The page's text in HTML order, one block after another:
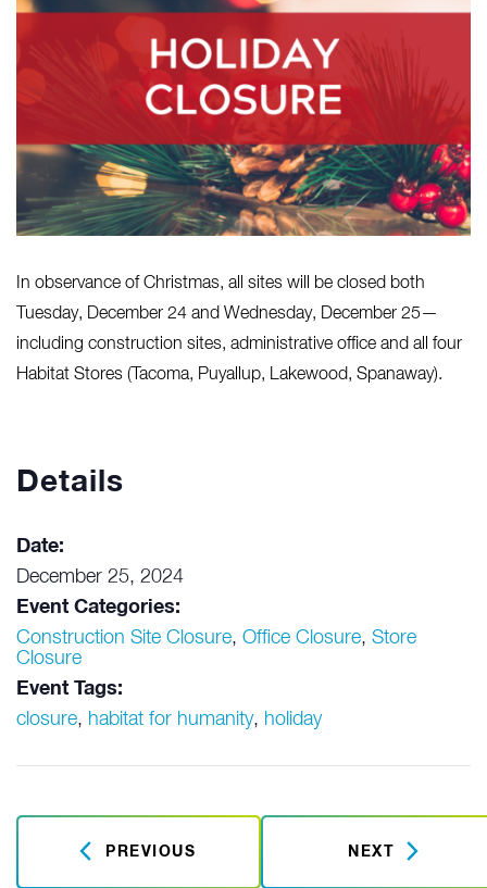
In observance of Christmas, all sites will be closed both
Tuesday, December 24 and Wednesday, December 25—
including construction sites, administrative office and all four
Habitat Stores (Tacoma, Puyallup, Lakewood, Spanaway).
Details
Date:
December 25, 2024
Event Categories:
Construction Site Closure, Office Closure, Store
Closure
Event Tags:
closure, habitat for humanity, holiday
PREVIOUS NEXT